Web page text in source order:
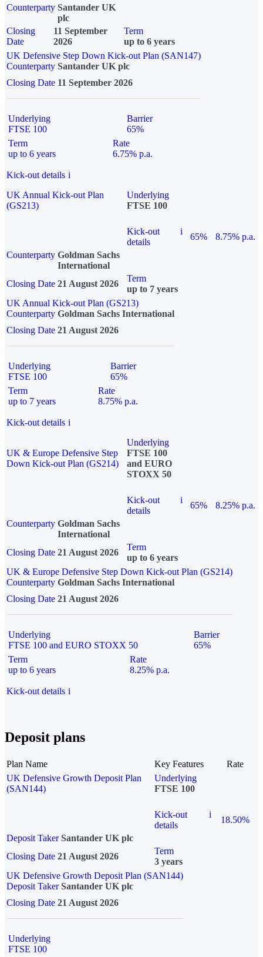
Counterparty Santander UK
plc
Closing
Date
11 September
2026
Term
up to 6 years
UK Defensive Step Down Kick-out Plan (SAN147)
Counterparty Santander UK plc
Closing Date 11 September 2026
Underlying
FTSE 100
Barrier
65%
Term
up to 6 years
Rate
6.75% p.a.
Kick-out details i
UK Annual Kick-out Plan
(GS213)
Underlying
FTSE 100
Kick-out
details
i
65%
8.75% p.a.
Counterparty Goldman Sachs
International
Closing Date 21 August 2026
Term
up to 7 years
UK Annual Kick-out Plan (GS213)
Counterparty Goldman Sachs International
Closing Date 21 August 2026
Underlying
FTSE 100
Barrier
65%
Term
up to 7 years
Rate
8.75% p.a.
Kick-out details i
UK & Europe Defensive Step
Down Kick-out Plan (GS214)
Underlying
FTSE 100
and EURO
STOXX 50
Kick-out
details
i
65%
8.25% p.a.
Counterparty Goldman Sachs
International
Closing Date 21 August 2026
Term
up to 6 years
UK & Europe Defensive Step Down Kick-out Plan (GS214)
Counterparty Goldman Sachs International
Closing Date 21 August 2026
Underlying
FTSE 100 and EURO STOXX 50
Barrier
65%
Term
up to 6 years
Rate
8.25% p.a.
Kick-out details i
Deposit plans
Plan Name Key Features
Rate
UK Defensive Growth Deposit Plan
(SAN144)
Underlying
FTSE 100
Kick-out
details
i
18.50%
Deposit Taker Santander UK plc
Closing Date 21 August 2026
Term
3 years
UK Defensive Growth Deposit Plan (SAN144)
Deposit TakerSantander UK plc
Closing Date 21 August 2026
Underlying
FTSE 100